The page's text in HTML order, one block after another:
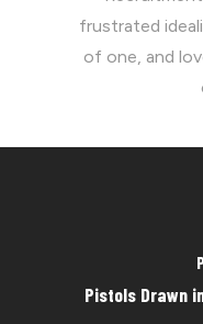
frustrated
of one, and
Pistols Drawn